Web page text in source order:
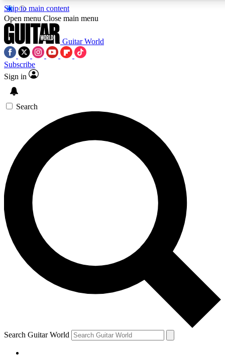
Skip to main content
5
PREMIUM BENEFITS
SIGN UP TO GUITAR WORLD
BACKSTAGE PASS
For the quickest way to join, enter your email below. We’ll
send a confirmation email and sign you up to Guitar World
newsletters with the latest news, gear reviews, lessons and
exclusive offers.
Contact me with news and offers from other Future brands
By submitting your information you agree to the Terms & Conditions
Privacy Policy
and are aged 16 or over.
Open menu Close main menu
Guitar World
Subscribe
Sign in
Search
Search Guitar World